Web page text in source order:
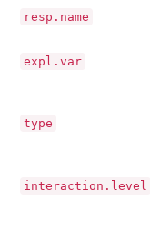
resp.name
expl.var
type
interaction.level